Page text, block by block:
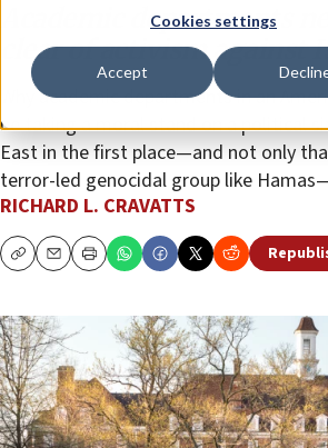
Cookies settings
Accept
Academic departments
clear of activism against
Why academic departments in an
be taking a moral stand on a political
East in the first place—and not only
terror-led genocidal group like
RICHARD L. CRAVATTS
CopyEmailPrint